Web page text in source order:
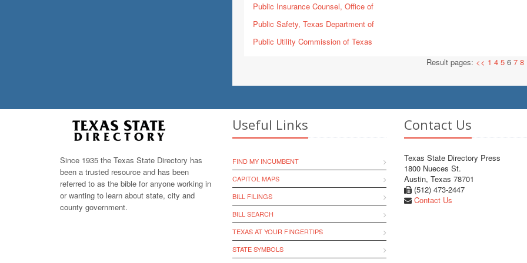
Public Insurance Counsel, Office of
Public Safety, Texas Department of
Public Utility Commission of Texas
Result pages: << 1 4 5 67 8
Since 1935 the Texas State Directory has
been a trusted resource and has been
referred to as the bible for anyone working in
or wanting to learn about state, city and
county government.
Useful Links
FIND MY INCUMBENT
CAPITOL MAPS
BILL FILINGS
BILL SEARCH
TEXAS AT YOUR FINGERTIPS
STATE SYMBOLS
Contact Us
Texas State Directory Press
1800 Nueces St.
Austin, Texas 78701
(512) 473-2447
Contact Us